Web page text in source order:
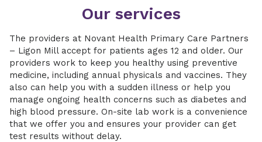
Our services
The providers at Novant Health Primary Care Partners
– Ligon Mill accept for patients ages 12 and older. Our
providers work to keep you healthy using preventive
medicine, including annual physicals and vaccines. They
also can help you with a sudden illness or help you
manage ongoing health concerns such as diabetes and
high blood pressure. On-site lab work is a convenience
that we offer you and ensures your provider can get
test results without delay.